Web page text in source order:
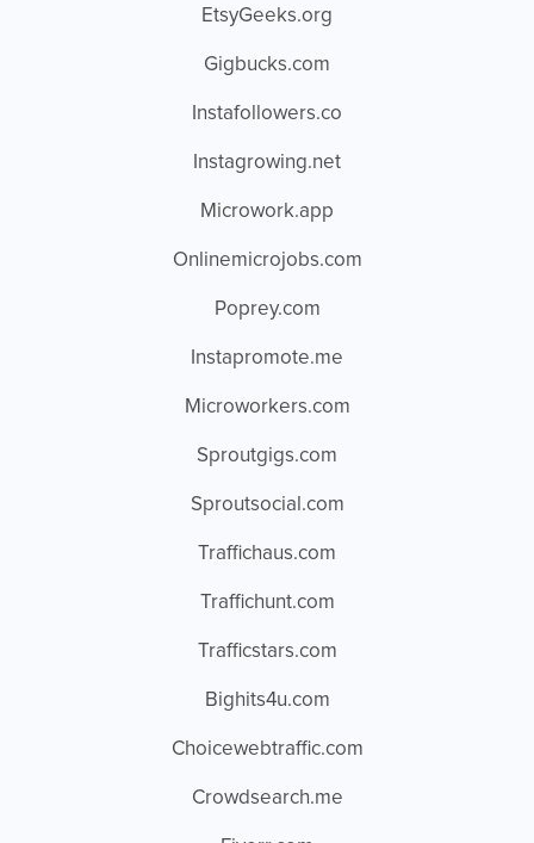
EtsyGeeks.org
Gigbucks.com
Instafollowers.co
Instagrowing.net
Microwork.app
Onlinemicrojobs.com
Poprey.com
Instapromote.me
Microworkers.com
Sproutgigs.com
Sproutsocial.com
Traffichaus.com
Traffichunt.com
Trafficstars.com
Bighits4u.com
Choicewebtraffic.com
Crowdsearch.me